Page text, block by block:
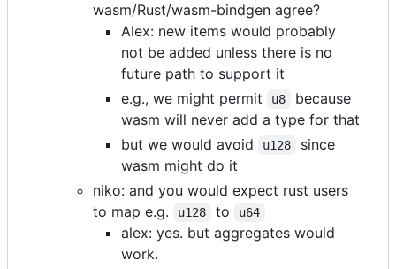
wasm/Rust/wasm-bindgen agree?
Alex: new items would probably
not be added unless there is no
future path to support it
e.g., we might permit
u8
because
wasm will never add a type for that
but we would avoid
u128
since
wasm might do it
niko: and you would expect rust users
to map e.g.
u128 to u64
alex: yes. but aggregates would
work.